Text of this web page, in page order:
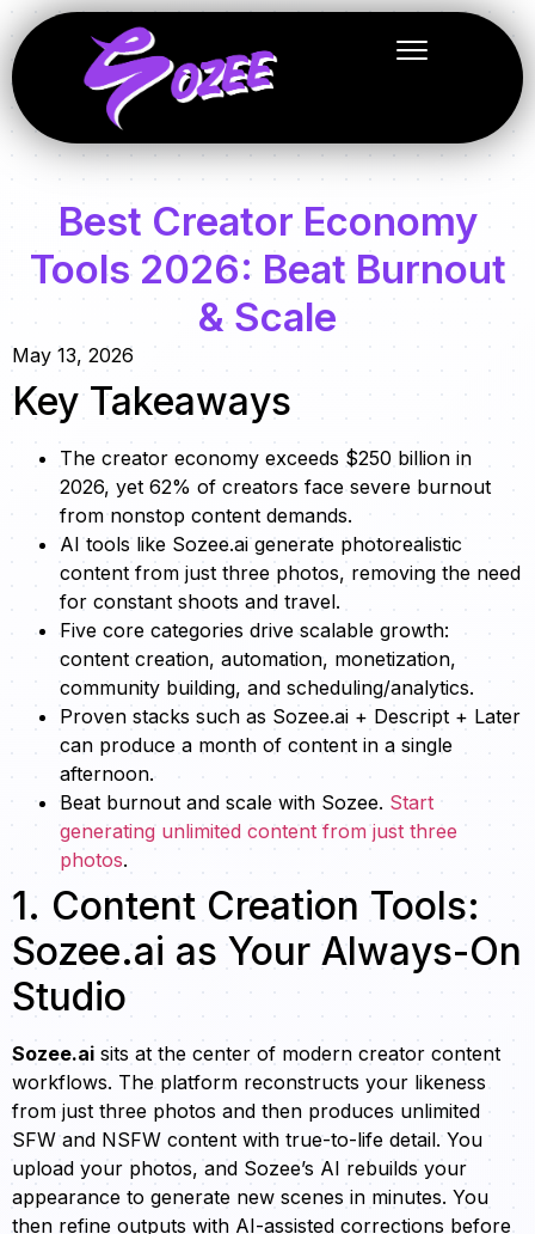
Best Creator Economy
Tools 2026: Beat Burnout
& Scale
May 13, 2026
Key Takeaways
The creator economy exceeds $250 billion in
2026, yet 62% of creators face severe burnout
from nonstop content demands.
AI tools like Sozee.ai generate photorealistic
content from just three photos, removing the need
for constant shoots and travel.
Five core categories drive scalable growth:
content creation, automation, monetization,
community building, and scheduling/analytics.
Proven stacks such as Sozee.ai + Descript + Later
can produce a month of content in a single
afternoon.
Beat burnout and scale with Sozee. Start
generating unlimited content from just three
photos.
1. Content Creation Tools:
Sozee.ai as Your Always-On
Studio
Sozee.ai sits at the center of modern creator content
workflows. The platform reconstructs your likeness
from just three photos and then produces unlimited
SFW and NSFW content with true-to-life detail. You
upload your photos, and Sozee’s AI rebuilds your
appearance to generate new scenes in minutes. You
then refine outputs with AI-assisted corrections before